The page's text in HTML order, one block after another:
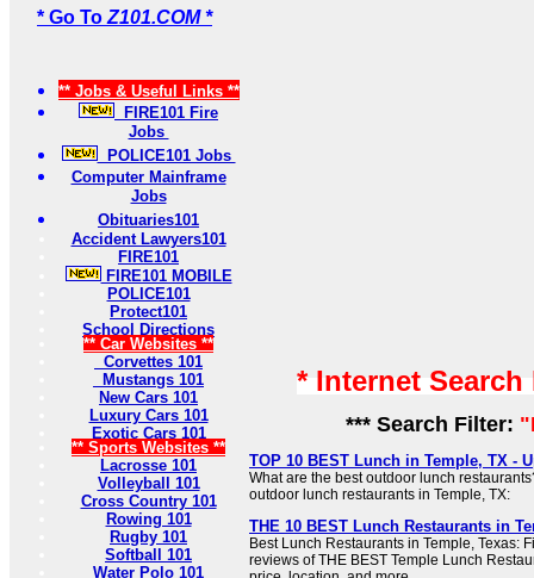
* Go To Z101.COM *
** Jobs & Useful Links **
FIRE101 Fire
Jobs
POLICE101 Jobs
Computer Mainframe
Jobs
Obituaries101
Accident Lawyers101
FIRE101
FIRE101 MOBILE
POLICE101
Protect101
School Directions
** Car Websites **
Corvettes 101
Mustangs 101
New Cars 101
Luxury Cars 101
Exotic Cars 101
** Sports Websites **
Lacrosse 101
Volleyball 101
Cross Country 101
Rowing 101
Rugby 101
Softball 101
Water Polo 101
* Internet
*** Search Filter:
TOP 10 BEST Lunch in Temple, TX -
What are the best outdoor lunch
outdoor lunch restaurants in Temple, TX:
THE 10 BEST Lunch Restaurants in
Best Lunch Restaurants in Temple, Texas:
reviews of THE BEST Temple Lunch